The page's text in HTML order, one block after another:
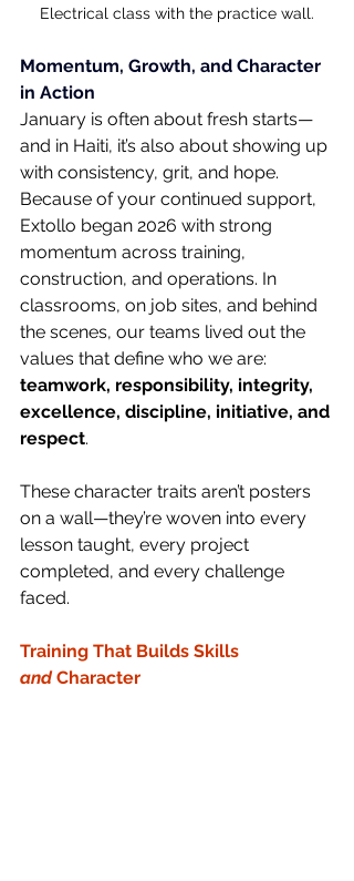
Electrical class with the practice wall.
Momentum, Growth, and Character
in Action
January is often about fresh starts—
and in Haiti, it’s also about showing up
with consistency, grit, and hope.
Because of your continued support,
Extollo began 2026 with strong
momentum across training,
construction, and operations. In
classrooms, on job sites, and behind
the scenes, our teams lived out the
values that define who we are:
teamwork, responsibility, integrity,
excellence, discipline, initiative, and
respect.
These character traits aren’t posters
on a wall—they’re woven into every
lesson taught, every project
completed, and every challenge
faced.
Training That Builds Skills
and Character